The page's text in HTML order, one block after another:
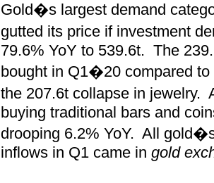
Gold�s largest demand
gutted its price if investment
79.6% YoY to 539.6t. The
bought in Q1�20 compared
the 207.6t collapse in jewelry.
buying traditional bars and
drooping 6.2% YoY. All
inflows in Q1 came in gold